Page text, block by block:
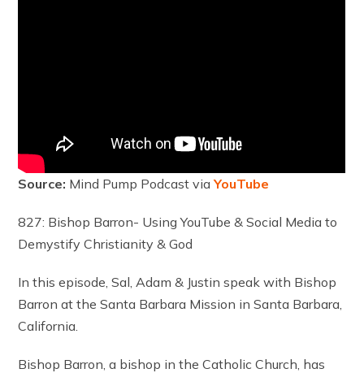
Source: Mind Pump Podcast viaYouTube
827: Bishop Barron- Using YouTube & Social Media to
Demystify Christianity & God
In this episode, Sal, Adam & Justin speak with Bishop
Barron at the Santa Barbara Mission in Santa Barbara,
California.
Bishop Barron, a bishop in the Catholic Church, has